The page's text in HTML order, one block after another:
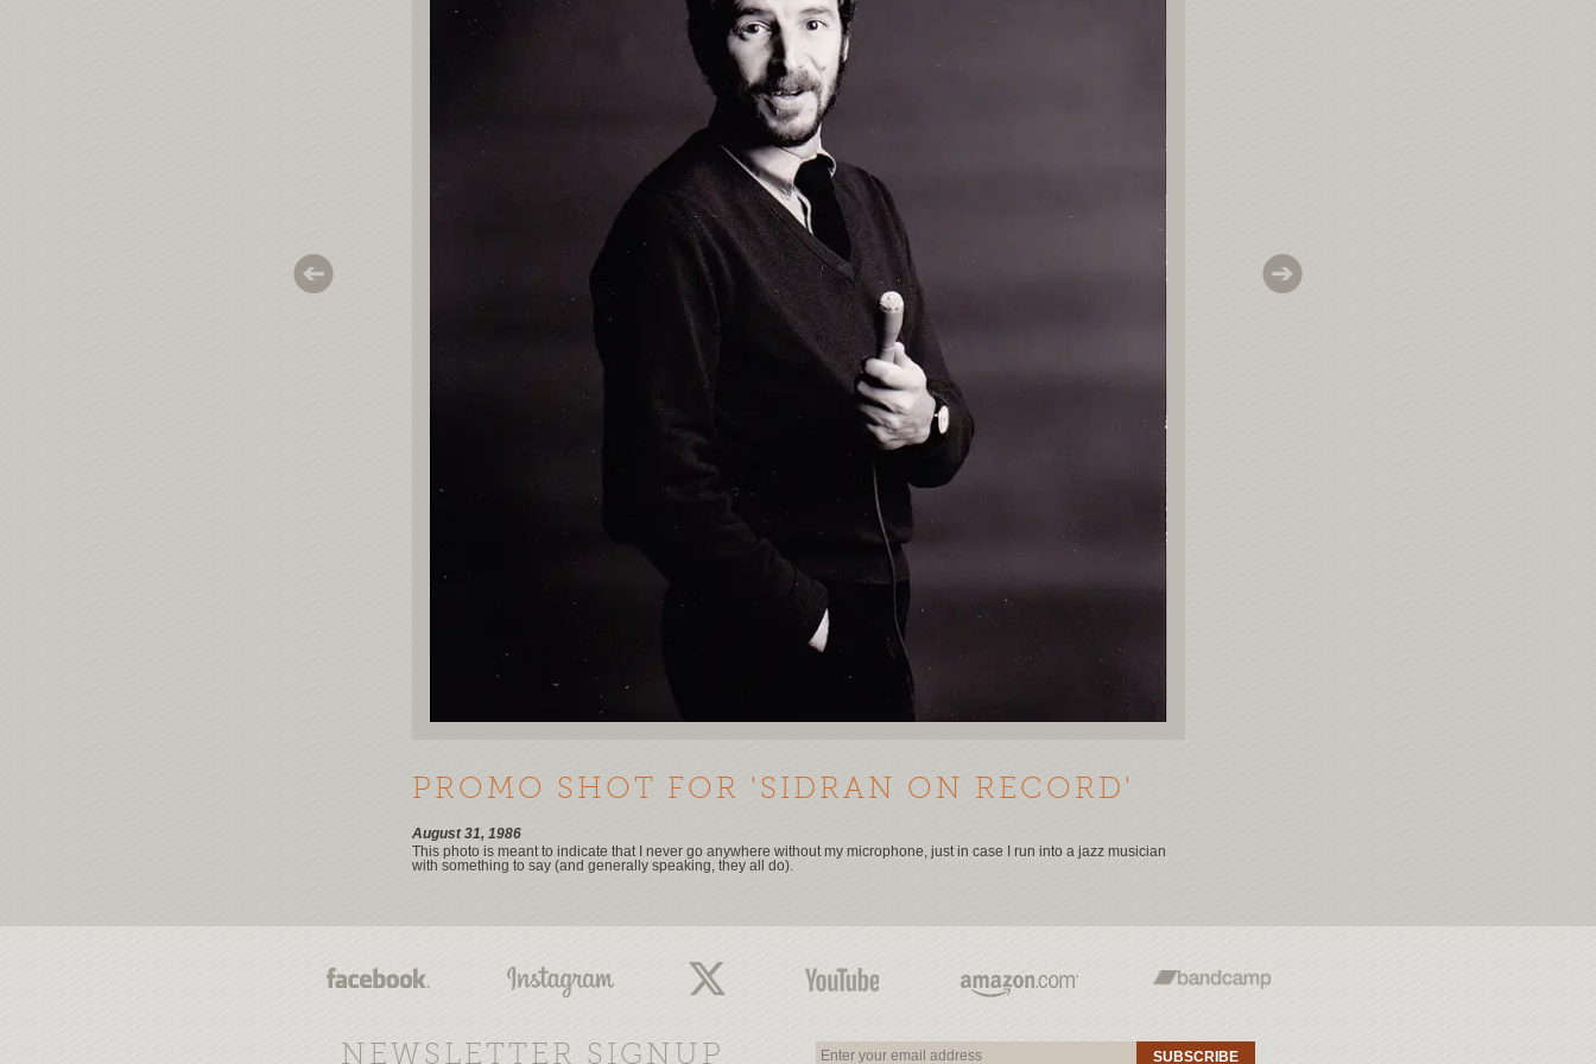
PROMO SHOT FOR 'SIDRAN ON RECORD'
August 31, 1986
This photo is meant to indicate that I never go anywhere without my microphone, just in case I run into a jazz musician
with something to say (and generally speaking, they all do).
NEWSLETTER SIGNUP SUBSCRIBE